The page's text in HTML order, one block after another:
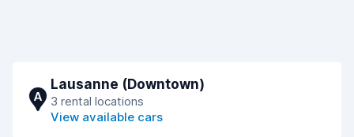
A
Lausanne (Downtown)
3 rental locations
View available cars